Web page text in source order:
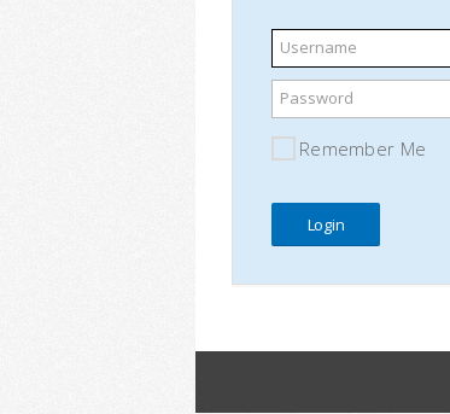
Username
Password
Remember Me